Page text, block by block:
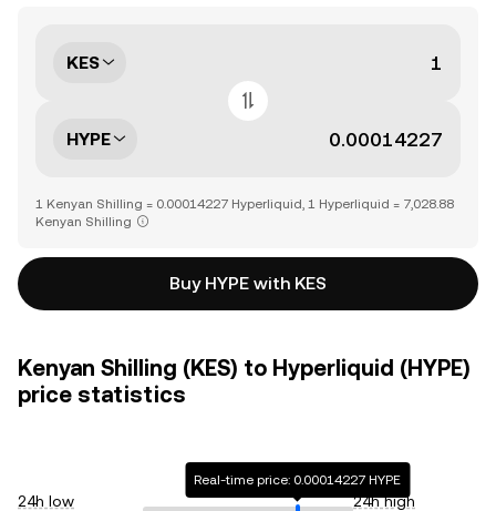
KES
HYPE
1 Kenyan Shilling = 0.00014227 Hyperliquid, 1 Hyperliquid = 7,028.88
Kenyan Shilling
Buy HYPE with KES
Kenyan Shilling (KES) to Hyperliquid (HYPE)
price statistics
24h low
Real-time price: 0.00014227 HYPE
24h high